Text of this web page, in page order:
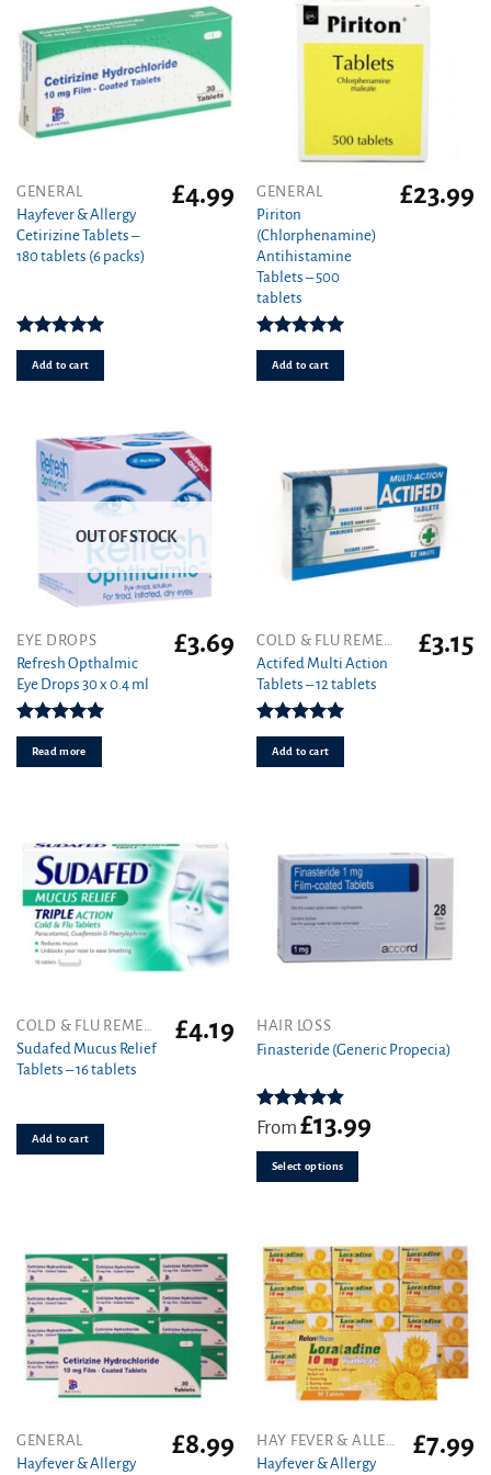
GENERAL
Hayfever & Allergy
Cetirizine Tablets –
180 tablets (6 packs)
Rated4.94
out of 5
£4.99
Add to cart
GENERAL
Piriton
(Chlorphenamine)
Antihistamine
Tablets – 500
tablets
Rated4.97
out of 5
£23.99
Add to cart
OUT OF STOCK
EYE DROPS
Refresh Opthalmic
Eye Drops 30 x 0.4 ml
Rated5.00
out of 5
£3.69
Read more
Actifed Multi Action
Tablets – 12 tablets
Rated5.00
out of 5
£3.15
Add to cart
COLD & FLU REMEDIES
Sudafed Mucus Relief
Tablets – 16 tablets
£4.19
Add to cart
HAIR LOSS
Finasteride (Generic Propecia)
Rated4.86
out of 5
From £13.99
Select options
This
product
multiple
variants.
options
may
on
the
product
page
GENERAL
Hayfever & Allergy
£8.99
HAY FEVER & ALLERGY
Hayfever & Allergy
£7.99